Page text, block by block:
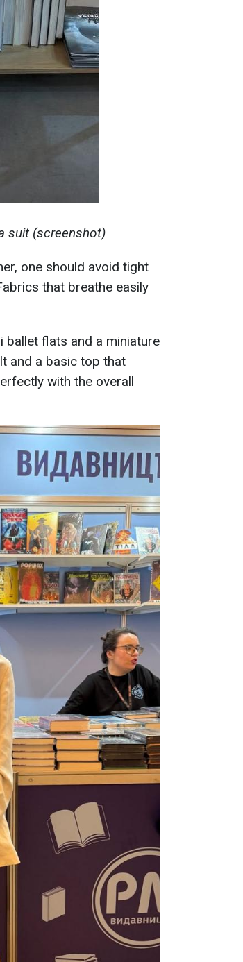
suit (screenshot)
one should avoid tight
that breathe easily
ballet flats and a miniature
and a basic top that
with the overall